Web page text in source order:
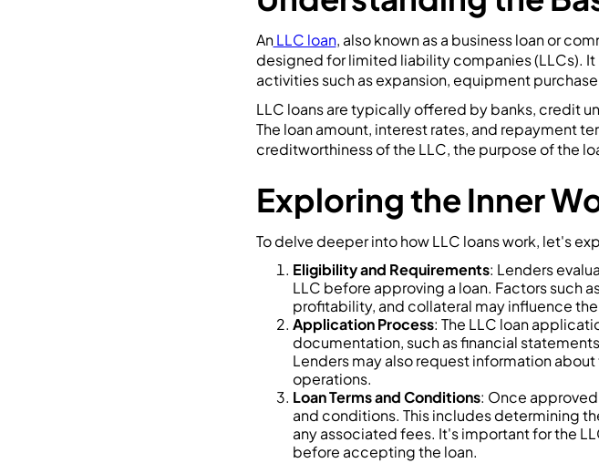
AnLLC loan, also known as a business loan or
designed for limited liability companies (LLCs).
activities such as expansion, equipment
LLC loans are typically offered by banks, credit
The loan amount, interest rates, and repayment
creditworthiness of the LLC, the purpose of the
Exploring the Inner
To delve deeper into how LLC loans work, let's
Eligibility and Requirements: Lenders
LLC before approving a loan. Factors such
profitability, and collateral may influence
Application Process: The LLC loan
documentation, such as financial
Lenders may also request information
operations.
Loan Terms and Conditions: Once
and conditions. This includes determining
any associated fees. It's important for the
before accepting the loan.